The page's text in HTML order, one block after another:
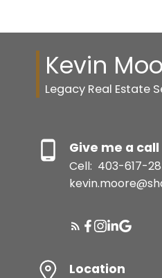
Kevin
Legacy Real Estate
Give me a call
Cell: 403-617-
Location